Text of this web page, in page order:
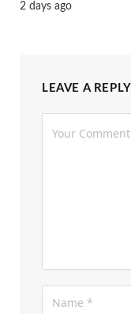
2 days ago
LEAVE A REPLY